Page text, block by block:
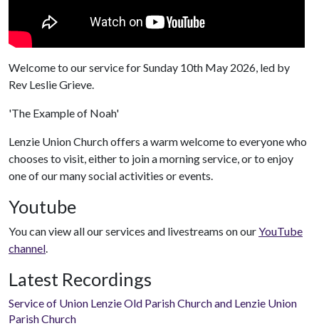
Welcome to our service for Sunday 10th May 2026, led by
Rev Leslie Grieve.
'The Example of Noah'
Lenzie Union Church offers a warm welcome to everyone who
chooses to visit, either to join a morning service, or to enjoy
one of our many social activities or events.
Youtube
You can view all our services and livestreams on ourYouTube
channel.
Latest Recordings
Service of Union Lenzie Old Parish Church and Lenzie Union
Parish Church